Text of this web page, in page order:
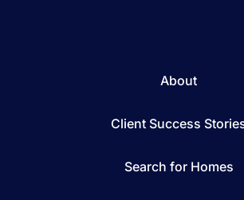
About
Client Success
Search for Homes